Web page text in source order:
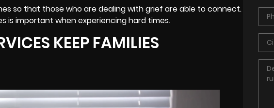
so that those who are dealing withgrief are able to connect.
is important when experiencing hard times.
KEEP FAMILIES